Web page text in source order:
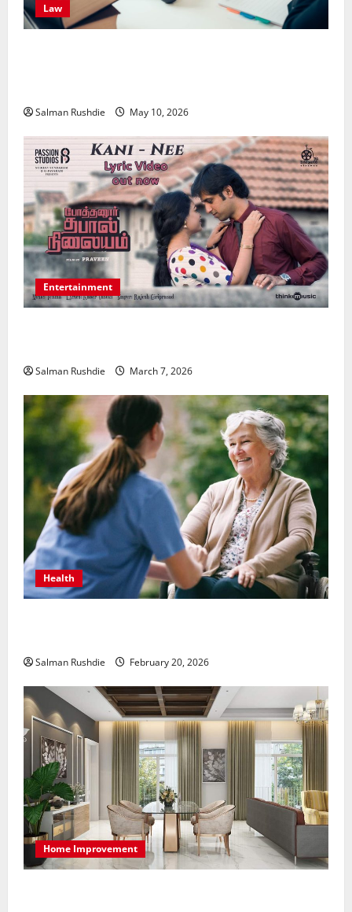
Law
Salman Rushdie May 10, 2026
Entertainment
Salman Rushdie March 7, 2026
Health
Salman Rushdie February 20, 2026
Home Improvement